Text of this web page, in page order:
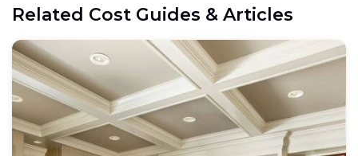
Related Cost Guides & Articles